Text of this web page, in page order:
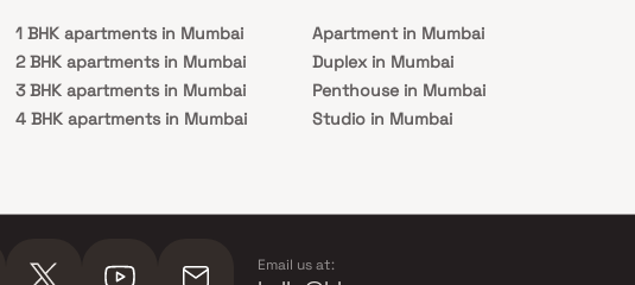
1 BHK apartments in Mumbai
2 BHK apartments in Mumbai
3 BHK apartments in Mumbai
4 BHK apartments in Mumbai
Apartment in Mumbai
Duplex in Mumbai
Penthouse in Mumbai
Studio in Mumbai
Email us at: